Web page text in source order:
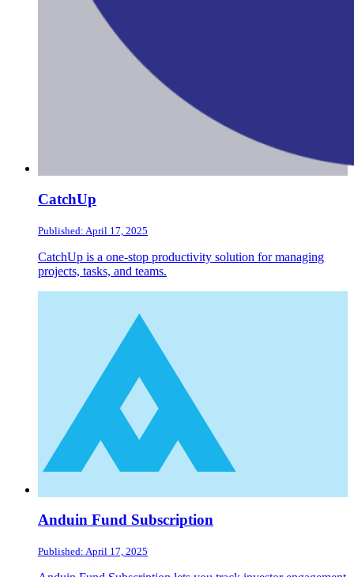
CatchUp
Published: April 17, 2025
CatchUp is a one-stop productivity solution for managing
projects, tasks, and teams.
Anduin Fund Subscription
Published: April 17, 2025